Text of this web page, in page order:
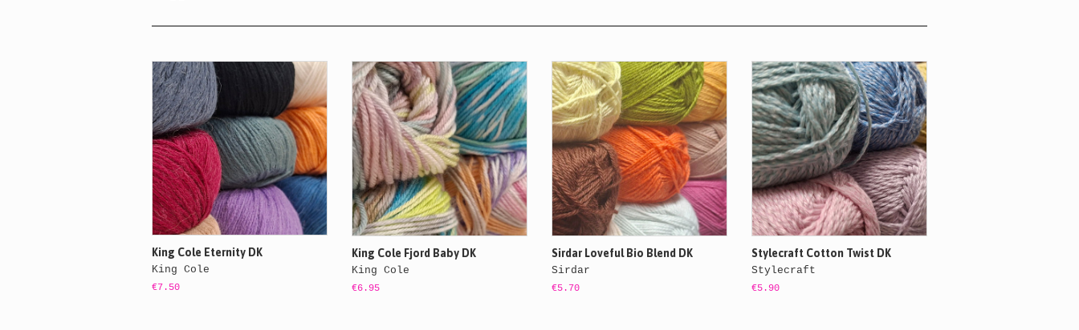
King Cole Eternity DK
King Cole
€7.50
King Cole Fjord Baby DK
King Cole
€6.95
Sirdar Loveful Bio Blend DK
Sirdar
€5.70
Stylecraft Cotton Twist DK
Stylecraft
€5.90